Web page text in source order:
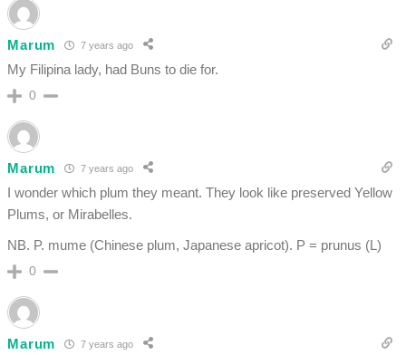
Marum 7 years ago
My Filipina lady, had Buns to die for.
0
Marum 7 years ago
I wonder which plum they meant. They look like preserved Yellow
Plums, or Mirabelles.
NB. P. mume (Chinese plum, Japanese apricot). P = prunus (L)
0
Marum 7 years ago